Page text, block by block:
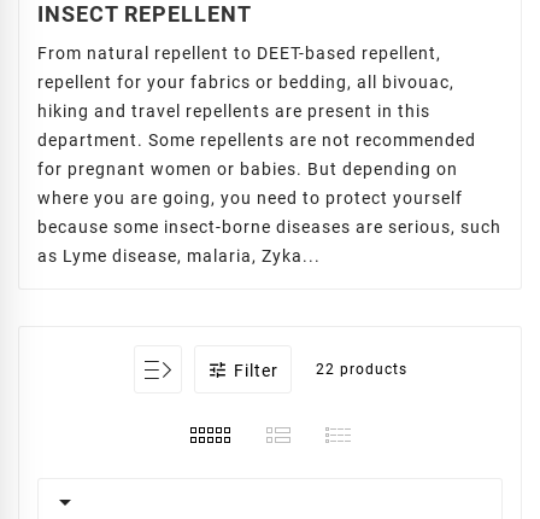
INSECT REPELLENT
From natural repellent to DEET-based repellent,
repellent for your fabrics or bedding, all bivouac,
hiking and travel repellents are present in this
department. Some repellents are not recommended
for pregnant women or babies. But depending on
where you are going, you need to protect yourself
because some insect-borne diseases are serious, such
as Lyme disease, malaria, Zyka...
 Filter 22 products
